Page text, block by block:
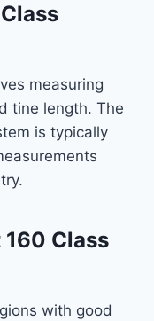
measuring
tine length. The
is typically
160 Class
with good